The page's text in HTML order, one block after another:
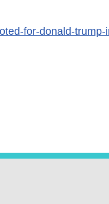
for-donald-